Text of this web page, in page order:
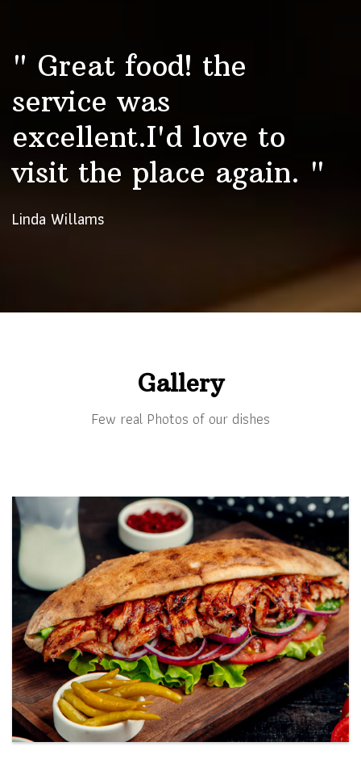
" Great food! the
service was
excellent.I'd love to
visit the place again. "
Linda Willams
Gallery
Few real Photos of our dishes